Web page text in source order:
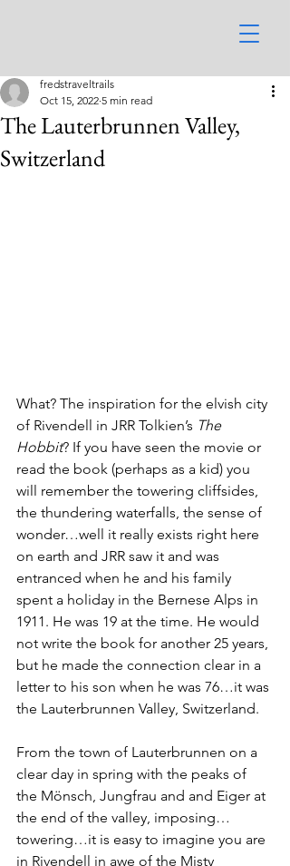
The Lauterbrunnen Valley,
Switzerland
fredstraveltrails
Oct 15, 2022 5 min read
What? The inspiration for the elvish city
of Rivendell in JRR Tolkien’s The
Hobbit? If you have seen the movie or
read the book (perhaps as a kid) you
will remember the towering cliffsides,
the thundering waterfalls, the sense of
wonder…well it really exists right here
on earth and JRR saw it and was
entranced when he and his family
spent a holiday in the Bernese Alps in
1911. He was 19 at the time. He would
not write the book for another 25 years,
but he made the connection clear in a
letter to his son when he was 76…it was
the Lauterbrunnen Valley, Switzerland.
From the town of Lauterbrunnen on a
clear day in spring with the peaks of
the Mönsch, Jungfrau and and Eiger at
the end of the valley, imposing…
towering…it is easy to imagine you are
in Rivendell in awe of the Misty